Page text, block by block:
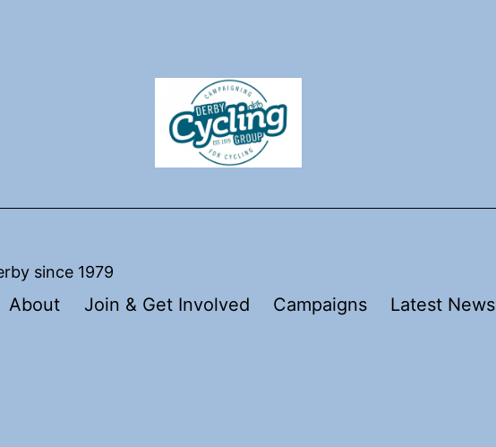
since 1979
About Join & Get Involved Campaigns Latest News